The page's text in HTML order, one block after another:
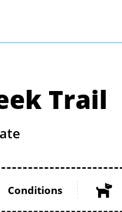
Trail
Conditions